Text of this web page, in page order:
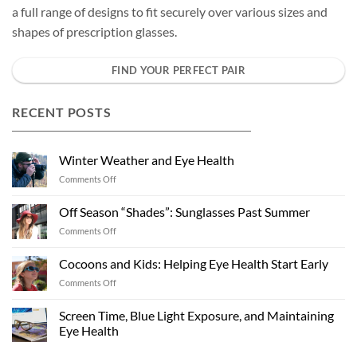
a full range of designs to fit securely over various sizes and
shapes of prescription glasses.
FIND YOUR PERFECT PAIR
RECENT POSTS
Winter Weather and Eye Health
Comments Offon
Weather
and
Eye
Off Season “Shades”: Sunglasses Past Summer
Comments Offon
“Shades”:
Sunglasses
Summer
Cocoons and Kids: Helping Eye Health Start Early
Comments Offon
Kids:
Helping
Screen Time, Blue Light Exposure, and Maintaining
Eye Health